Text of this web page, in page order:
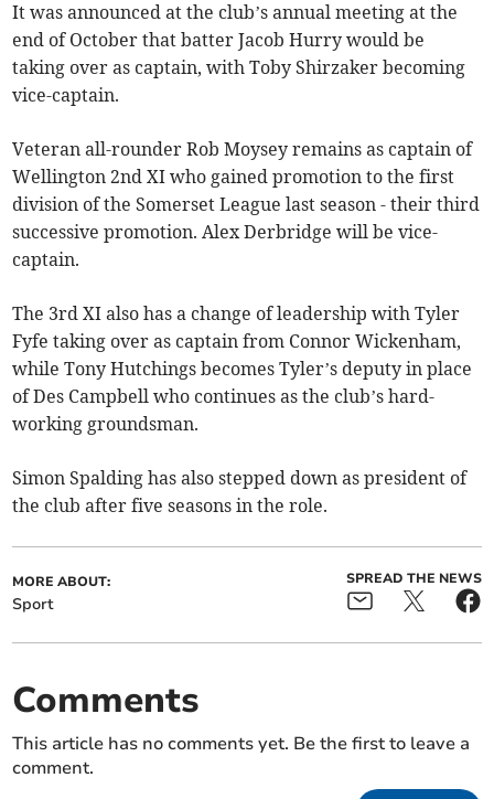
It was announced at the club’s annual meeting at the
end of October that batter Jacob Hurry would be
taking over as captain, with Toby Shirzaker becoming
vice-captain.
Veteran all-rounder Rob Moysey remains as captain of
Wellington 2nd XI who gained promotion to the first
division of the Somerset League last season - their third
successive promotion. Alex Derbridge will be vice-
captain.
The 3rd XI also has a change of leadership with Tyler
Fyfe taking over as captain from Connor Wickenham,
while Tony Hutchings becomes Tyler’s deputy in place
of Des Campbell who continues as the club’s hard-
working groundsman.
Simon Spalding has also stepped down as president of
the club after five seasons in the role.
MORE ABOUT:
Sport
SPREAD THE NEWS
Comments
This article has no comments yet. Be the first to leave a
comment.